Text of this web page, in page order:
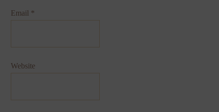
Email *
Website